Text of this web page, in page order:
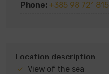
Phone: +385 98 721 815
Location description
View of the sea